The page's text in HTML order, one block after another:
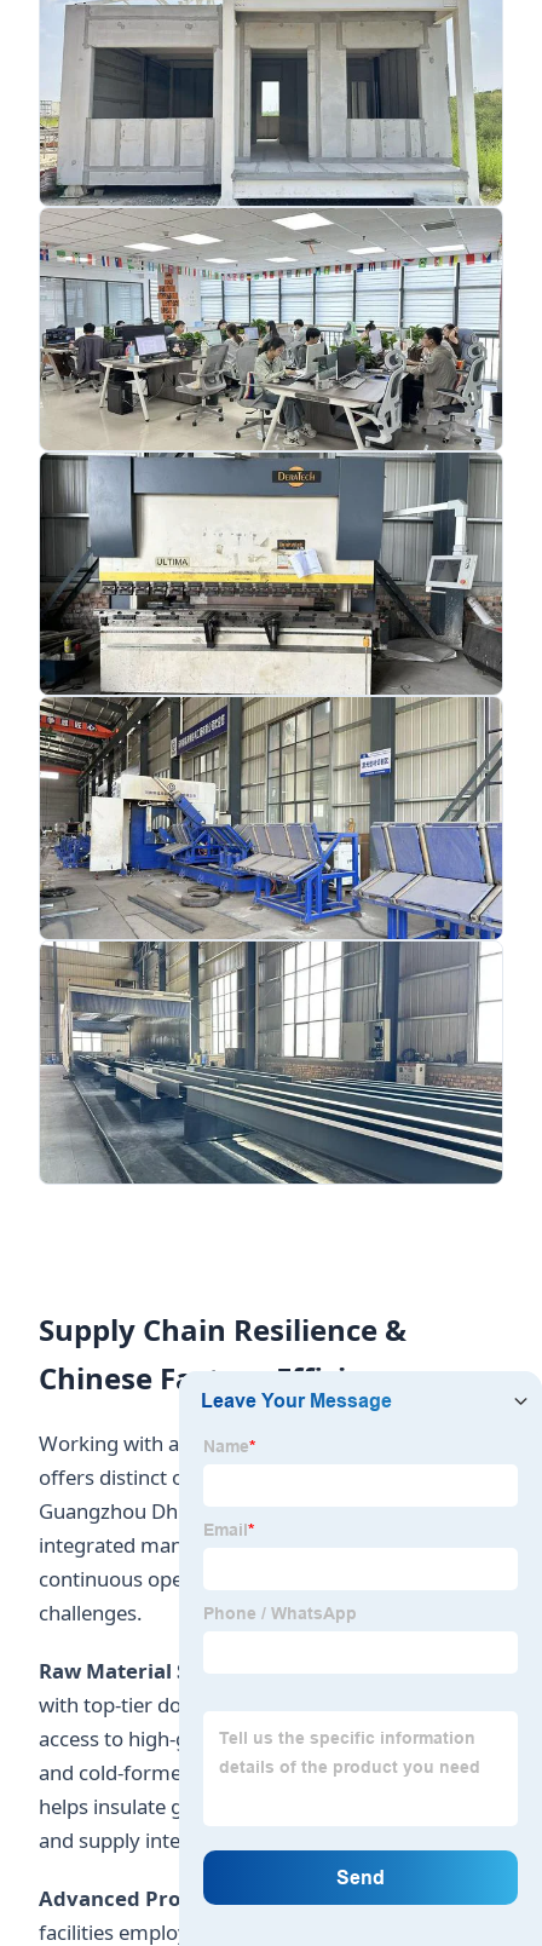
Supply Chain Resilience &
Chinese Factory Efficiency
Working with a structural steel partner in China
offers distinct operational advantages.
Guangzhou Dhingia Build Co., Ltd. utilizes
integrated manufacturing networks to maintain
continuous operations during global supply
challenges.
Raw Material Sourcing Security:
with top-tier domestic steel mills ensures reliable
access to high-grade structural plates, H-beams,
and cold-formed sections. Our strategic sourcing
helps insulate global clients from price volatility
and supply interruptions.
Advanced Production Automation:Our
facilities employ automated welding systems,